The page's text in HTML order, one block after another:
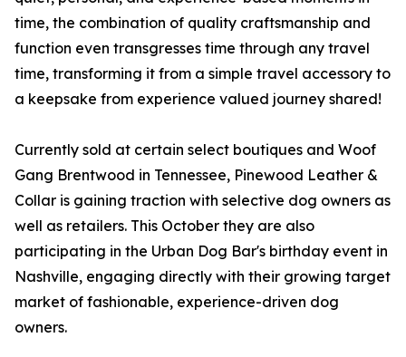
time, the combination of quality craftsmanship and
function even transgresses time through any travel
time, transforming it from a simple travel accessory to
a keepsake from experience valued journey shared!
Currently sold at certain select boutiques and Woof
Gang Brentwood in Tennessee, Pinewood Leather &
Collar is gaining traction with selective dog owners as
well as retailers. This October they are also
participating in the Urban Dog Bar's birthday event in
Nashville, engaging directly with their growing target
market of fashionable, experience-driven dog
owners.